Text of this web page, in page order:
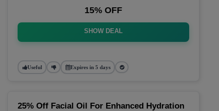
15% OFF
SHOW DEAL
Useful Expires in 5 days
25% Off Facial Oil For Enhanced Hydration